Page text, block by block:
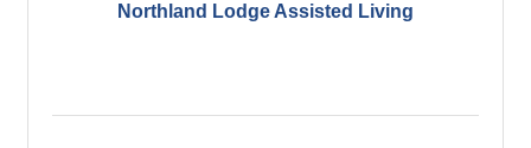
Northland Lodge Assisted Living